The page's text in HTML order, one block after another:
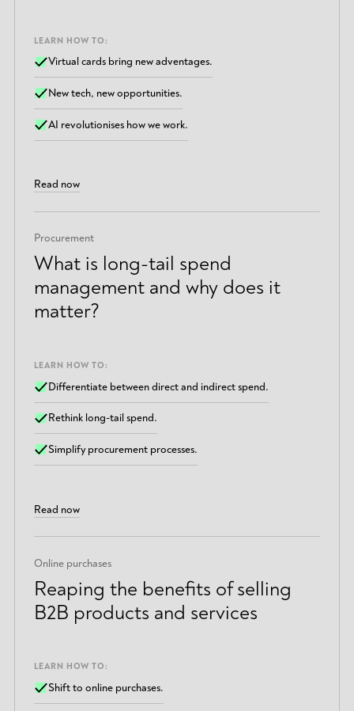
LEARN HOW TO:
Virtual cards bring new adventages.
New tech, new opportunities.
AI revolutionises how we work.
Read now
Procurement
What is long-tail spend
management and why does it
matter?
LEARN HOW TO:
Differentiate between direct and indirect spend.
Rethink long-tail spend.
Simplify procurement processes.
Read now
Online purchases
Reaping the benefits of selling
B2B products and services
LEARN HOW TO:
Shift to online purchases.